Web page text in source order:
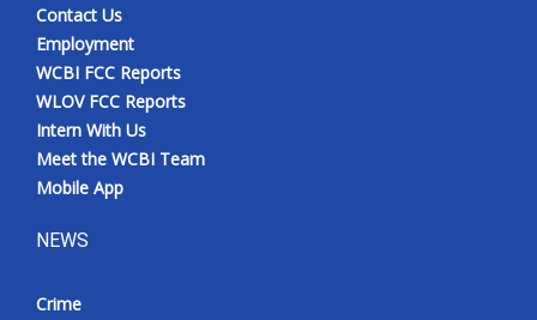
Contact Us
Employment
WCBI FCC Reports
WLOV FCC Reports
Intern With Us
Meet the WCBI Team
Mobile App
NEWS
Crime